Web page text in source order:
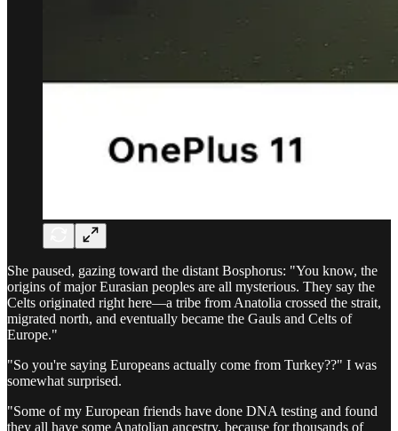
She paused, gazing toward the distant Bosphorus: "You know, the
origins of major Eurasian peoples are all mysterious. They say the
Celts originated right here—a tribe from Anatolia crossed the strait,
migrated north, and eventually became the Gauls and Celts of
Europe."
"So you're saying Europeans actually come from Turkey??" I was
somewhat surprised.
"Some of my European friends have done DNA testing and found
they all have some Anatolian ancestry, because for thousands of